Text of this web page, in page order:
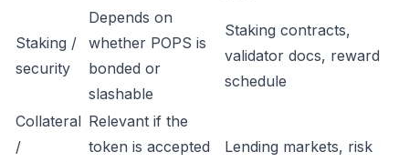
Staking /
security
Depends on
whether POPS is
bonded or
slashable
Staking contracts,
validator docs, reward
schedule
Collateral
/
Relevant if the
token is accepted
Lending markets, risk